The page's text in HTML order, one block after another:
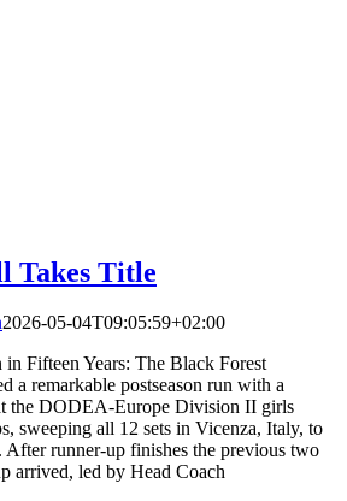
Takes Title
2026-05-04T09:05:59+02:00
Fifteen Years: The Black Forest
a remarkable postseason run with a
the DODEA-Europe Division II girls
sweeping all 12 sets in Vicenza, Italy, to
After runner-up finishes the previous two
arrived, led by Head Coach